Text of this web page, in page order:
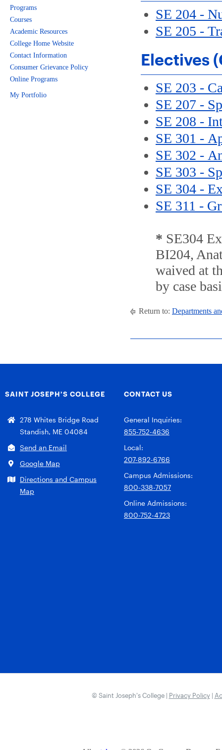
Programs
Courses
Academic Resources
College Home Website
Contact Information
Consumer Grievance Policy
Online Programs
My Portfolio
SE 204 -
SE 205 -
Electives
SE 203 -
SE 207 -
SE 208 -
SE 301 -
SE 302 -
SE 303 -
SE 304 -
SE 311 -
* SE304
BI204,
waived at
by case
Return to: Departments
SAINT JOSEPH’S COLLEGE
278 Whites Bridge Road
Standish, ME 04084
Send an Email
Google Map
Directions and Campus
Map
CONTACT US
General Inquiries:
855-752-4636
Local:
207-892-6766
Campus Admissions:
800-338-7057
Online Admissions:
800-752-4723
© Saint Joseph’s College | Privacy Policy|